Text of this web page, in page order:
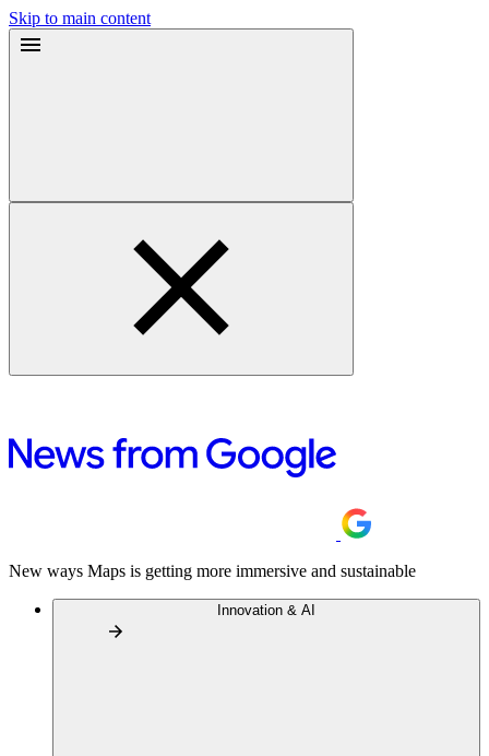
Skip to main content
New ways Maps is getting more immersive and sustainable
Innovation & AI